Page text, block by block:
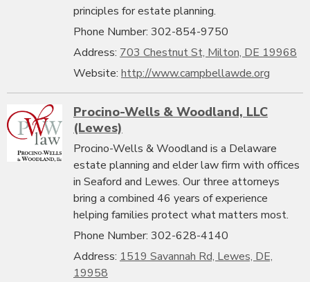
principles for estate planning.
Phone Number: 302-854-9750
Address: 703 Chestnut St, Milton, DE 19968
Website: http://www.campbellawde.org
Procino-Wells & Woodland, LLC
(Lewes)
Procino-Wells & Woodland is a Delaware
estate planning and elder law firm with offices
in Seaford and Lewes. Our three attorneys
bring a combined 46 years of experience
helping families protect what matters most.
Phone Number: 302-628-4140
Address: 1519 Savannah Rd, Lewes, DE,
19958